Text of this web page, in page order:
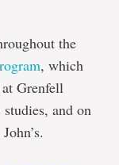
the
, which
Grenfell
studies, and on